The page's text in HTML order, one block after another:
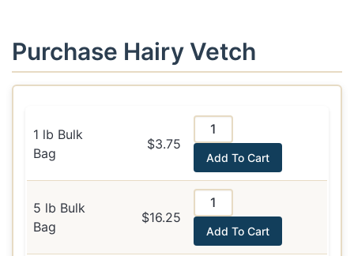
Purchase Hairy Vetch
1 lb Bulk
Bag
$3.75
Add To Cart
5 lb Bulk
Bag
$16.25
Add To Cart